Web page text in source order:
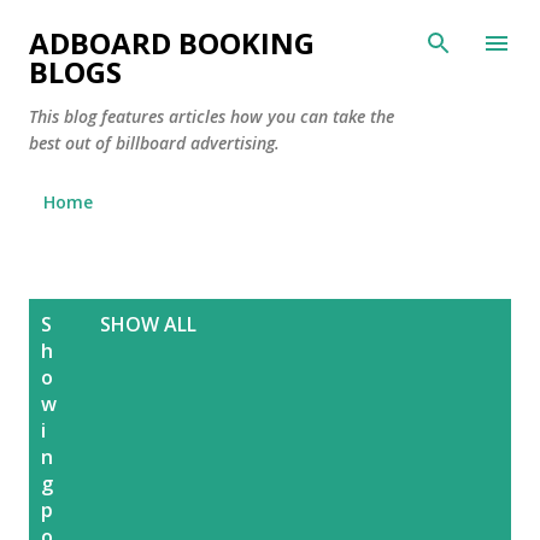
Skip to main content
ADBOARD BOOKING
BLOGS
This blog features articles how you can take the
best out of billboard advertising.
Home
S
h
o
w
i
n
g
p
SHOW ALL